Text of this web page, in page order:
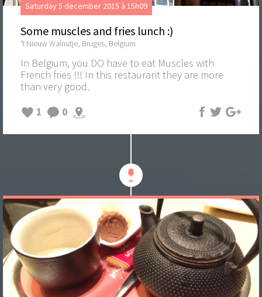
Saturday 5 december 2015 à 15h09
Some muscles and fries lunch :)
't Nieuw Walnutje, Bruges, Belgium
In Belgium, you DO have to eat Muscles with
French fries !!! In this restaurant they are more
than very good.
1
0